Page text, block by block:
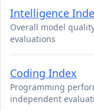
Intelligence
Overall model
evaluations
Coding Index
Programming
independent